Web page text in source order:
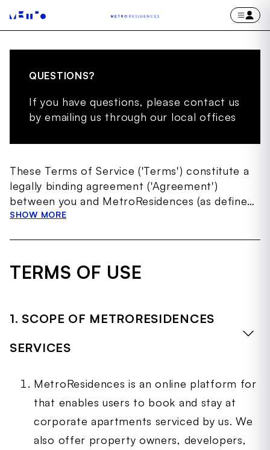
These Terms of Service ('Terms') constitute a
legally binding agreement ('Agreement')
between you and MetroResidences (as defined
below) governing your access to and use of the
MetroResidences Services available
application program interfaces (collectively,
(collectively, 'MetroResidences Services'). The
together are hereinafter collectively referred
to as the “MetroResidences Platform”. Our
Terms of Service, Payment Terms of Service,
Privacy Policy and other Policies applicable to
your use of the MetroResidences Platform are
SHOW MORE
TERMS OF USE
1. SCOPE OF METRORESIDENCES
SERVICES
MetroResidences is an online platform for
that enables users to book and stay at
corporate apartments serviced by us. We
also offer property owners, developers,
QUESTIONS?
If you have questions, please contact us
by emailing us through our local offices